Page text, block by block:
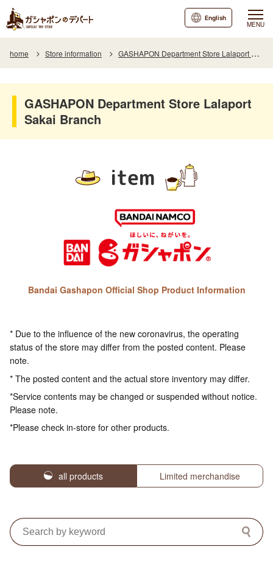
MENU
English
home Store information GASHAPON Department Store Lalaport Sakai Branch
GASHAPON Department Store Lalaport
Sakai Branch
item
Bandai Gashapon Official Shop Product Information
* Due to the influence of the new coronavirus, the operating
status of the store may differ from the posted content. Please
note.
* The posted content and the actual store inventory may differ.
*Service contents may be changed or suspended without notice.
Please note.
*Please check in-store for other products.
all products Limited merchandise